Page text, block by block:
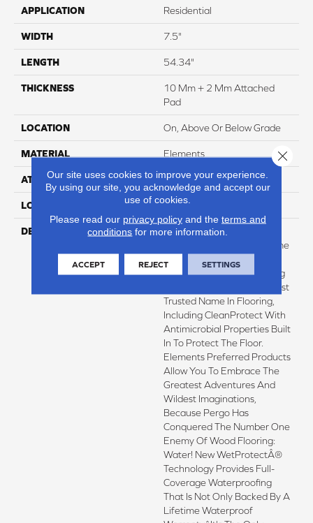
APPLICATION Residential
WIDTH 7.5"
LENGTH 54.34"
THICKNESS
10 Mm + 2 Mm Attached
Pad
LOCATION On, Above Or Below Grade
MATERIAL Elements
ATTACHED PAD Laminate Wood Floor
LOOK Wood
DESCRIPTION
With Bold Style Options To
Choose From And A Lifetime
Preferred Offers Everything
You'd Expect From The Most
Trusted Name In Flooring,
Including CleanProtect With
Antimicrobial Properties Built
In To Protect The Floor.
Elements Preferred Products
Allow You To Embrace The
Greatest Adventures And
Wildest Imaginations,
Because Pergo Has
Conquered The Number One
Enemy Of Wood Flooring:
Water! New WetProtectÂ®
Technology Provides Full-
Coverage Waterproofing
That Is Not Only Backed By A
Lifetime Waterproof
Our site uses cookies to improve your experience.
By using our site, you acknowledge and accept our
use of cookies.
Please read our privacy policyand the terms and
conditions for more information.
ACCEPT REJECT SETTINGS
Close